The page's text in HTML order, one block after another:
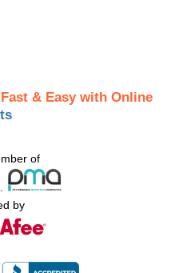
& Easy with Online
of
by